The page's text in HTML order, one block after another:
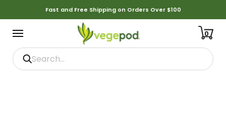
Fast and Free Shipping on Orders Over $100
0